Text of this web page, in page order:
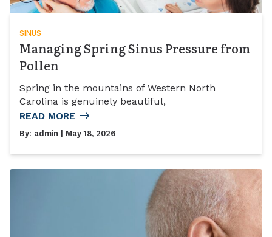
SINUS
Managing Spring Sinus Pressure from
Pollen
Spring in the mountains of Western North
Carolina is genuinely beautiful,
READ MORE
By: admin | May 18, 2026